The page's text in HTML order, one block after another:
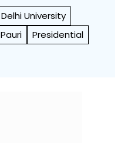
Delhi University
Pauri
Presidential